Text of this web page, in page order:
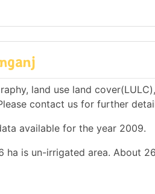
land use land
contact us for further
available for the year 2009.
ha is un-irrigated area. About